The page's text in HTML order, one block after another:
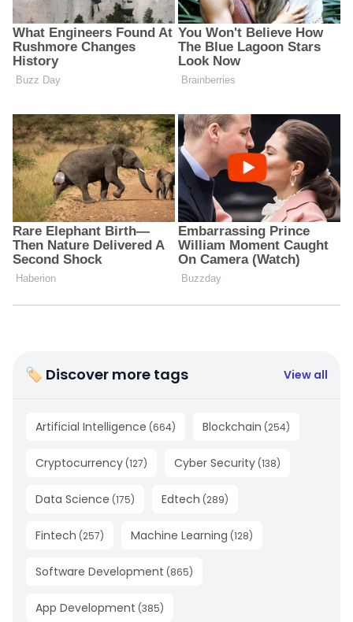
🏷 Discover more tags View all
Artificial Intelligence (664) Blockchain (254)
Cryptocurrency (127) Cyber Security (138)
Data Science (175) Edtech (289)
Fintech (257) Machine Learning (128)
Software Development (865)
App Development (385)